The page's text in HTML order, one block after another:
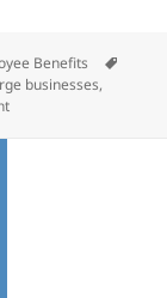
Benefits
businesses,
on Client Alert: